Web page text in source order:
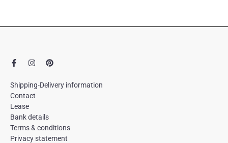
F
a
e
b
o
o
k
-
f
I
n
t
a
g
a
m
P
i
t
Shipping-Delivery information
Contact
Lease
Bank details
Terms & conditions
Privacy statement